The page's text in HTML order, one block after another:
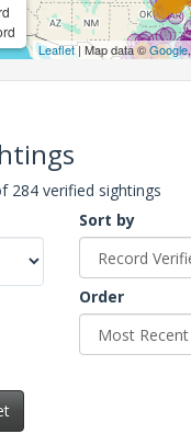
Leaflet| Map data ©Google,
284 verified sightings
Sort by
Order